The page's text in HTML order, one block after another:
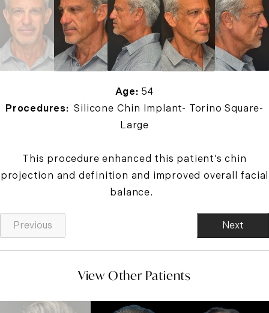
Age: 54
Procedures: Silicone Chin Implant- Torino Square-
Large
This procedure enhanced this patient’s chin
projection and definition and improved overall facial
balance.
Previous Next
View Other Patients